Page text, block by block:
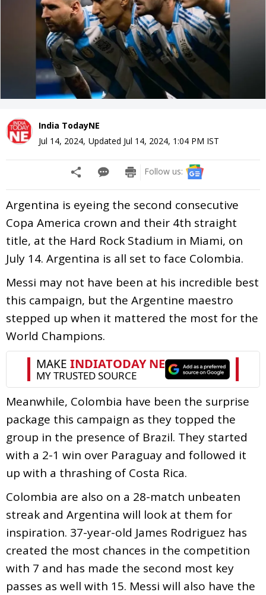
India TodayNE
Jul 14, 2024, Updated Jul 14, 2024, 1:04 PM IST
Follow us:
Argentina is eyeing the second consecutive
Copa America crown and their 4th straight
title, at the Hard Rock Stadium in Miami, on
July 14. Argentina is all set to face Colombia.
Messi may not have been at his incredible best
this campaign, but the Argentine maestro
stepped up when it mattered the most for the
World Champions.
Meanwhile, Colombia have been the surprise
package this campaign as they topped the
group in the presence of Brazil. They started
with a 2-1 win over Paraguay and followed it
up with a thrashing of Costa Rica.
Colombia are also on a 28-match unbeaten
streak and Argentina will look at them for
inspiration. 37-year-old James Rodriguez has
created the most chances in the competition
with 7 and has made the second most key
passes as well with 15. Messi will also have the